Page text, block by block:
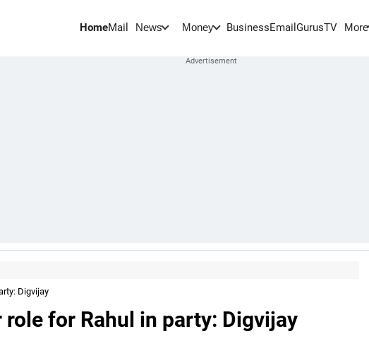
HomeMail News Money BusinessEmail GurusTV More
Digvijay
for Rahul in party: Digvijay